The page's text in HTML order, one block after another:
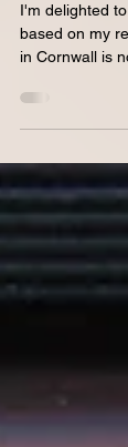
New Book
Cornwall'
based on my
in Cornwall is